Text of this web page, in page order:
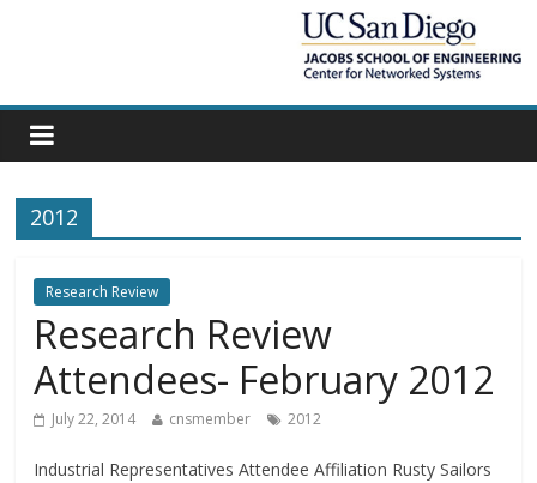
2012
Research Review
Research Review
Attendees- February 2012
July 22, 2014 cnsmember 2012
Industrial Representatives Attendee Affiliation Rusty Sailors